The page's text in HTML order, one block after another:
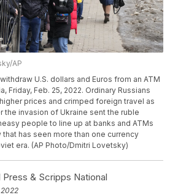
AP
U.S. dollars and Euros from an ATM
Friday, Feb. 25, 2022. Ordinary Russians
prices and crimped foreign travel as
the invasion of Ukraine sent the ruble
people to line up at banks and ATMs
that has seen more than one currency
era. (AP Photo/Dmitri Lovetsky)
& Scripps National
2022